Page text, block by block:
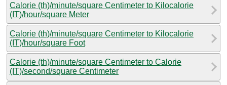
Calorie (th)/minute/square Centimeter to Kilocalorie
(IT)/hour/square Meter
Calorie (th)/minute/square Centimeter to Kilocalorie
(IT)/hour/square Foot
Calorie (th)/minute/square Centimeter to Calorie
(IT)/second/square Centimeter